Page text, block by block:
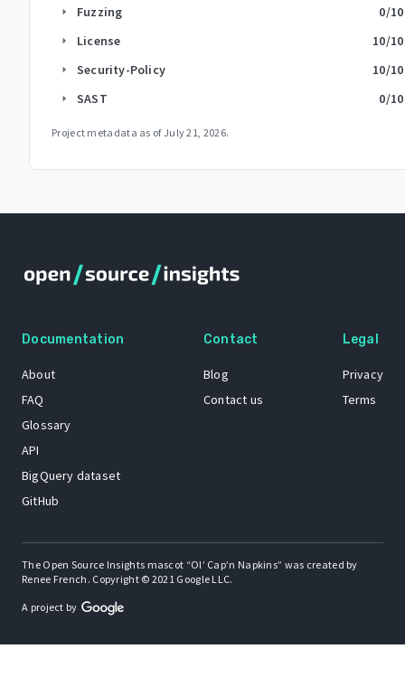
arrow_right Fuzzing 0/10
arrow_right License 10/10
arrow_right Security-Policy 10/10
arrow_right SAST 0/10
Project metadata as of July 21, 2026.
Documentation
About
FAQ
Glossary
API
BigQuery dataset
GitHub
Contact
Blog
Contact us
Legal
Privacy
Terms
The Open Source Insights mascot “Ol’ Cap’n Napkins” was created by
Renee French. Copyright © 2021 Google LLC.
A project by